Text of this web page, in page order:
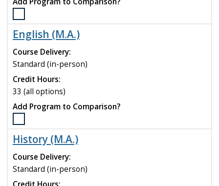
Select
the
Digital
Humanities
Certificate
program
to
compare
English (M.A.)
Course Delivery:
Standard (in-person)
Credit Hours:
33 (all options)
Add Program to Comparison?
Select
the
English
(M.A.)
program
to
History (M.A.)
Course Delivery:
Standard (in-person)